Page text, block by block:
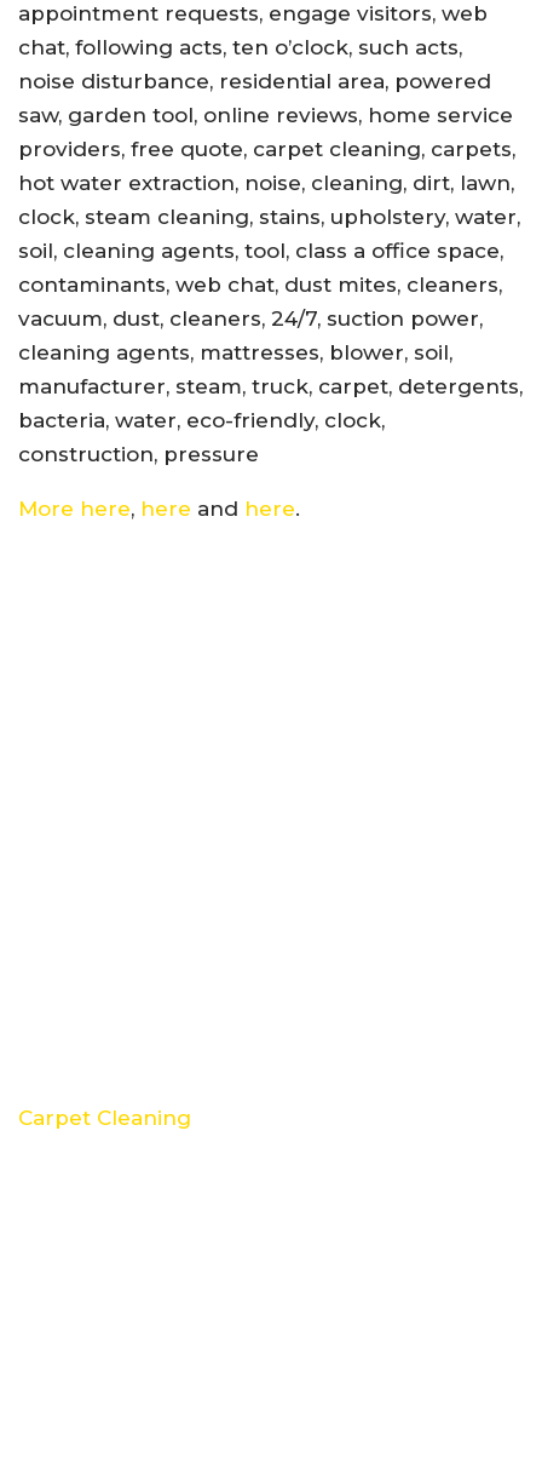
appointment requests, engage visitors, web
chat, following acts, ten o’clock, such acts,
noise disturbance, residential area, powered
saw, garden tool, online reviews, home service
providers, free quote, carpet cleaning, carpets,
hot water extraction, noise, cleaning, dirt, lawn,
clock, steam cleaning, stains, upholstery, water,
soil, cleaning agents, tool, class a office space,
contaminants, web chat, dust mites, cleaners,
vacuum, dust, cleaners, 24/7, suction power,
cleaning agents, mattresses, blower, soil,
manufacturer, steam, truck, carpet, detergents,
bacteria, water, eco-friendly, clock,
construction, pressure
More here, here and here.
Carpet Cleaning